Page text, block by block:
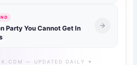
Party You Cannot Get In
— UPDATED DAILY ✦